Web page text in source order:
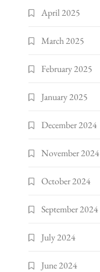
April 2025
March 2025
February 2025
January 2025
December 2024
November 2024
October 2024
September 2024
July 2024
June 2024